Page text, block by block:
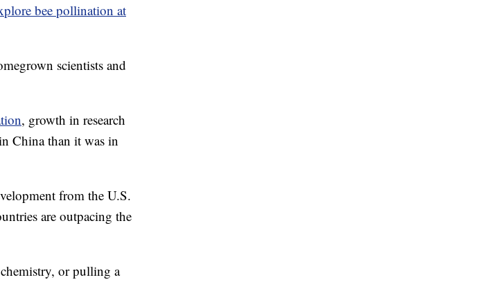
bee pollination at
scientists and
, growth in research
China than it was in
from the U.S.
are outpacing the
or pulling a